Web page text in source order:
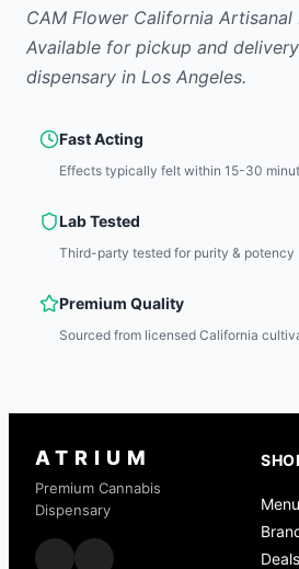
CAM Flower California Artisanal
Available for pickup and
dispensary in Los Angeles.
Fast Acting
Effects typically felt within 15-30
Lab Tested
Third-party tested for purity & potency
Premium Quality
Sourced from licensed California
ATRIUM
Premium Cannabis
Dispensary
Menu
Deals